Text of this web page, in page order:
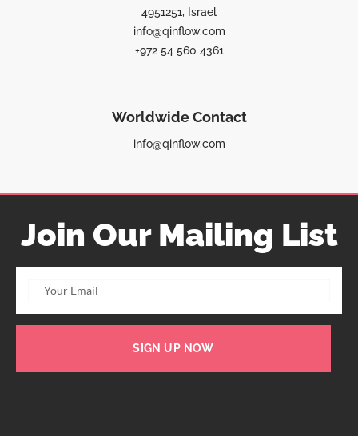
4951251, Israel
info@qinflow.com
+972 54 560 4361
Worldwide Contact
info@qinflow.com
Join Our Mailing List
SIGN UP NOW